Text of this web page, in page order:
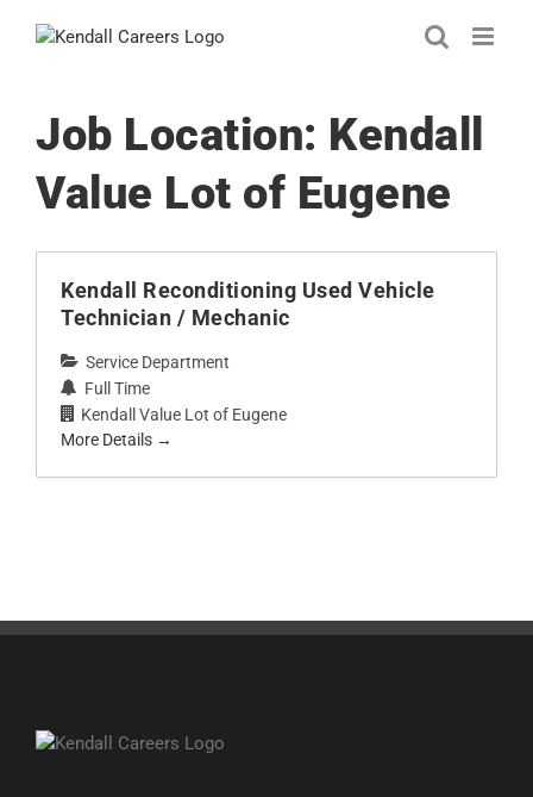
Job Location: Kendall
Value Lot of Eugene
Kendall Reconditioning Used Vehicle
Technician / Mechanic
Service Department
Full Time
Kendall Value Lot of Eugene
More Details